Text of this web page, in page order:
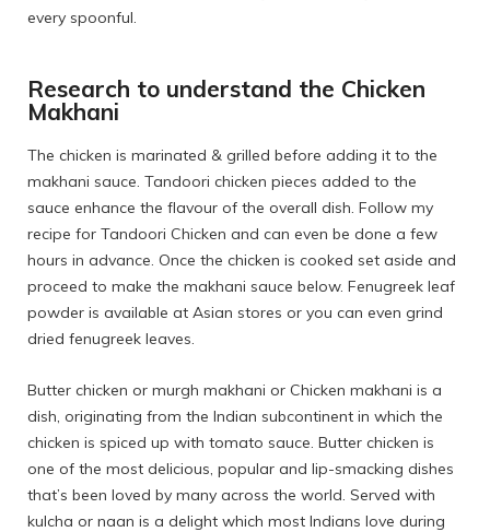
every spoonful.
Research to understand the Chicken
Makhani
The chicken is marinated & grilled before adding it to the
makhani sauce. Tandoori chicken pieces added to the
sauce enhance the flavour of the overall dish. Follow my
recipe for Tandoori Chicken and can even be done a few
hours in advance. Once the chicken is cooked set aside and
proceed to make the makhani sauce below. Fenugreek leaf
powder is available at Asian stores or you can even grind
dried fenugreek leaves.
Butter chicken or murgh makhani or Chicken makhani is a
dish, originating from the Indian subcontinent in which the
chicken is spiced up with tomato sauce. Butter chicken is
one of the most delicious, popular and lip-smacking dishes
that’s been loved by many across the world. Served with
kulcha or naan is a delight which most Indians love during